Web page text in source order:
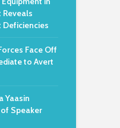
Reveals
Face Off
to Avert
Yaasin
Speaker